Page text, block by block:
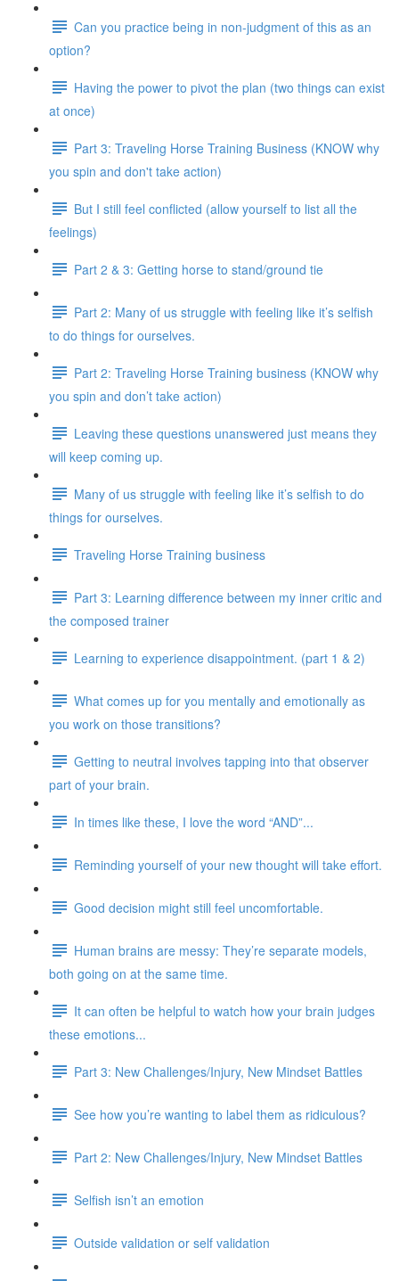
Can you practice being in non-judgment of this as an
option?
Having the power to pivot the plan (two things can exist
at once)
Part 3: Traveling Horse Training Business (KNOW why
you spin and don't take action)
But I still feel conflicted (allow yourself to list all the
feelings)
Part 2 & 3: Getting horse to stand/ground tie
Part 2: Many of us struggle with feeling like it’s selfish
to do things for ourselves.
Part 2: Traveling Horse Training business (KNOW why
you spin and don’t take action)
Leaving these questions unanswered just means they
will keep coming up.
Many of us struggle with feeling like it’s selfish to do
things for ourselves.
Traveling Horse Training business
Part 3: Learning difference between my inner critic and
the composed trainer
Learning to experience disappointment. (part 1 & 2)
What comes up for you mentally and emotionally as
you work on those transitions?
Getting to neutral involves tapping into that observer
part of your brain.
In times like these, I love the word “AND”...
Reminding yourself of your new thought will take effort.
Good decision might still feel uncomfortable.
Human brains are messy: They’re separate models,
both going on at the same time.
It can often be helpful to watch how your brain judges
these emotions...
Part 3: New Challenges/Injury, New Mindset Battles
See how you’re wanting to label them as ridiculous?
Part 2: New Challenges/Injury, New Mindset Battles
Selfish isn’t an emotion
Outside validation or self validation